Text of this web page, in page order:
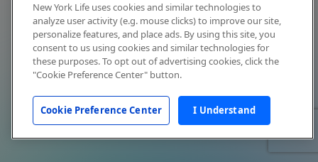
New York Life uses cookies and similar technologies to
analyze user activity (e.g. mouse clicks) to improve our site,
personalize features, and place ads. By using this site, you
consent to us using cookies and similar technologies for
these purposes. To opt out of advertising cookies, click the
"Cookie Preference Center" button.
Cookie Preference Center I Understand